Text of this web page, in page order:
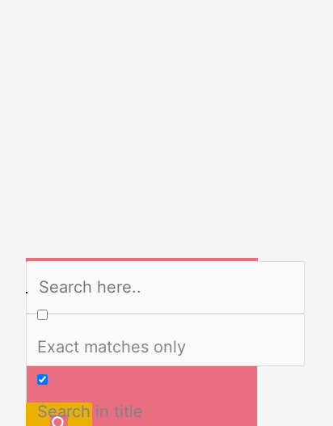
Exact matches only
Search in title